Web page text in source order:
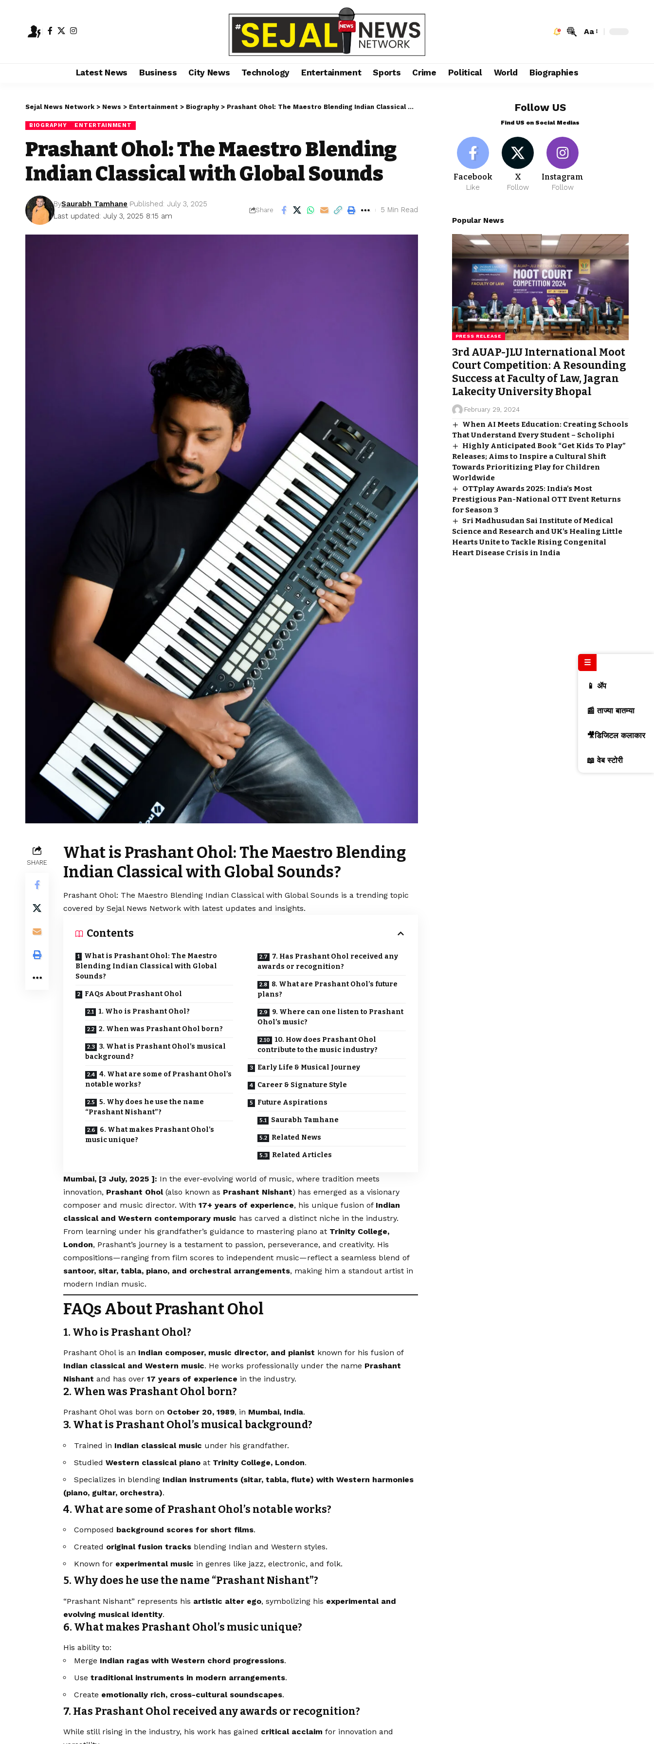
Aa
Latest News Business City News Technology Entertainment Sports Crime Political World Biographies
Sejal News Network > News > Entertainment > Biography> Prashant Ohol: The Maestro Blending Indian Classical with Global Sounds
BIOGRAPHY ENTERTAINMENT
Prashant Ohol: The Maestro Blending
Indian Classical with Global Sounds
Last updated: July 3, 2025 8:15 am
BySaurabh Tamhane Published: July 3, 2025
Share 5 Min Read
SHARE
What is Prashant Ohol: The Maestro Blending
Indian Classical with Global Sounds?
Prashant Ohol: The Maestro Blending Indian Classical with Global Sounds is a trending topic
covered by Sejal News Network with latest updates and insights.
Contents
What is Prashant Ohol: The Maestro
Blending Indian Classical with Global
Sounds?
FAQs About Prashant Ohol
1. Who is Prashant Ohol?
2. When was Prashant Ohol born?
3. What is Prashant Ohol’s musical
background?
4. What are some of Prashant Ohol’s
notable works?
5. Why does he use the name
“Prashant Nishant”?
6. What makes Prashant Ohol’s
music unique?
7. Has Prashant Ohol received any
awards or recognition?
8. What are Prashant Ohol’s future
plans?
9. Where can one listen to Prashant
Ohol’s music?
10. How does Prashant Ohol
contribute to the music industry?
Early Life & Musical Journey
Career & Signature Style
Future Aspirations
Saurabh Tamhane
Related News
Related Articles
Mumbai, [3 July, 2025 ]: In the ever-evolving world of music, where tradition meets
innovation, Prashant Ohol(also known as Prashant Nishant) has emerged as a visionary
composer and music director. With 17+ years of experience, his unique fusion of Indian
classical and Western contemporary music has carved a distinct niche in the industry.
From learning under his grandfather’s guidance to mastering piano at Trinity College,
London, Prashant’s journey is a testament to passion, perseverance, and creativity. His
compositions—ranging from film scores to independent music—reflect a seamless blend of
santoor, sitar, tabla, piano, and orchestral arrangements, making him a standout artist in
modern Indian music.
FAQs About Prashant Ohol
1. Who is Prashant Ohol?
Prashant Ohol is an Indian composer, music director, and pianist known for his fusion of
Indian classical and Western music. He works professionally under the name Prashant
Nishant and has over 17 years of experience in the industry.
2. When was Prashant Ohol born?
Prashant Ohol was born on October 20, 1989, in Mumbai, India.
3. What is Prashant Ohol’s musical background?
Trained in Indian classical music under his grandfather.
Studied Western classical piano at Trinity College, London.
Specializes in blending Indian instruments (sitar, tabla, flute) with Western harmonies
(piano, guitar, orchestra).
4. What are some of Prashant Ohol’s notable works?
Composed background scores for short films.
Created original fusion tracks blending Indian and Western styles.
Known for experimental music in genres like jazz, electronic, and folk.
5. Why does he use the name “Prashant Nishant”?
“Prashant Nishant” represents his artistic alter ego, symbolizing his experimental and
evolving musical identity.
6. What makes Prashant Ohol’s music unique?
His ability to:
Merge Indian ragas with Western chord progressions.
Use traditional instruments in modern arrangements.
Create emotionally rich, cross-cultural soundscapes.
7. Has Prashant Ohol received any awards or recognition?
While still rising in the industry, his work has gained critical acclaim for innovation and
Follow US
Find US on Social Medias
Facebook
Like
X
Follow
Instagram
Follow
Popular News
PRESS RELEASE
3rd AUAP-JLU International Moot
Court Competition: A Resounding
Success at Faculty of Law, Jagran
Lakecity University Bhopal
February 29, 2024
When AI Meets Education: Creating Schools
That Understand Every Student – Scholiphi
Highly Anticipated Book “Get Kids To Play”
Releases; Aims to Inspire a Cultural Shift
Towards Prioritizing Play for Children
Worldwide
OTTplay Awards 2025: India’s Most
Prestigious Pan-National OTT Event Returns
for Season 3
Sri Madhusudan Sai Institute of Medical
Science and Research and UK’s Healing Little
Hearts Unite to Tackle Rising Congenital
Heart Disease Crisis in India
☰
📱 ॲप
📰 ताज्या बातम्या
🎥डिजिटल कलाकार
📖 वेब स्टोरी